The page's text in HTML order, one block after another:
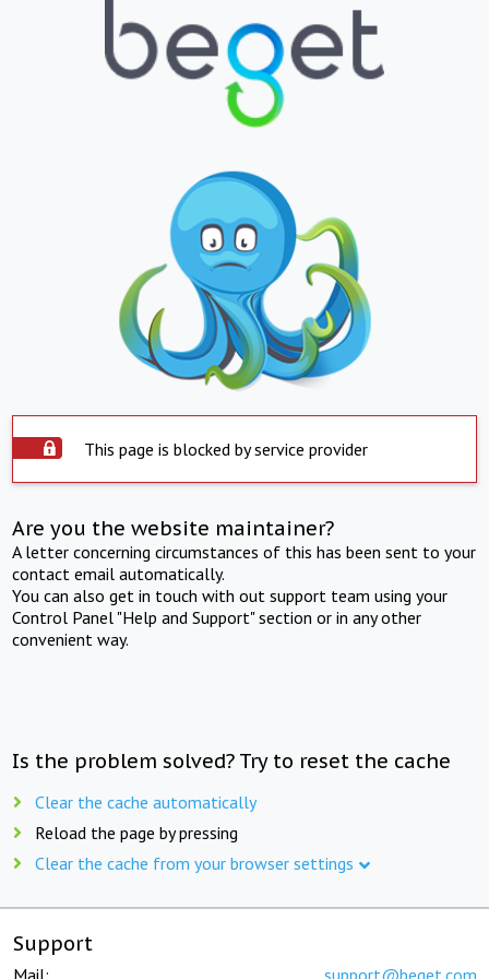
This page is blocked by service provider
Are you the website maintainer?
A letter concerning circumstances of this has been sent to your
contact email automatically.
You can also get in touch with out support team using your
Control Panel "Help and Support" section or in any other
convenient way.
Is the problem solved? Try to reset the cache
Clear the cache automatically
Reload the page by pressing
Clear the cache from your browser settings
Support
Mail: support@beget.com